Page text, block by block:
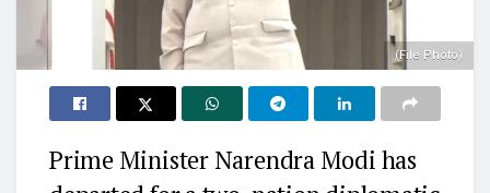
(File Photo)
Prime Minister Narendra Modi has